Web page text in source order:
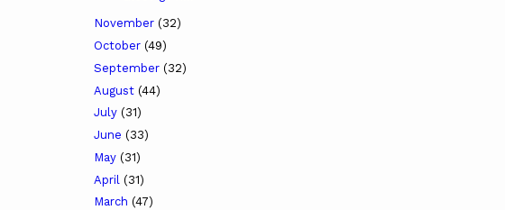
November (32)
October (49)
September (32)
August (44)
July (31)
June (33)
May (31)
April (31)
March (47)